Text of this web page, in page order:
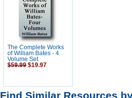
The Complete Works
of William Bates - 4
Volume Set
$59.99 $19.97
Find Similar Resources